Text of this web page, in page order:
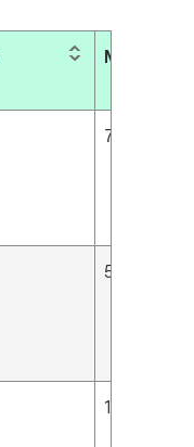
Micron
70 μm
5 μm
10 μm